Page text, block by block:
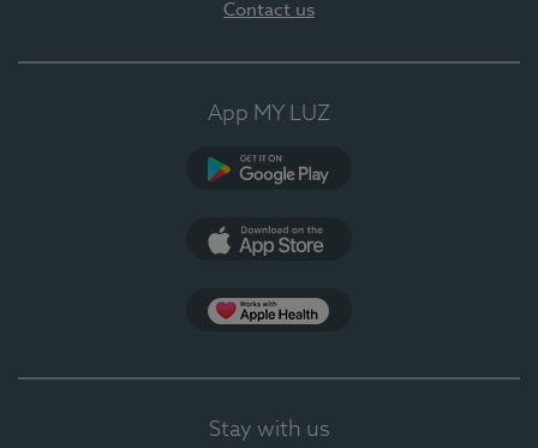
Contact us
App MY LUZ
Stay with us